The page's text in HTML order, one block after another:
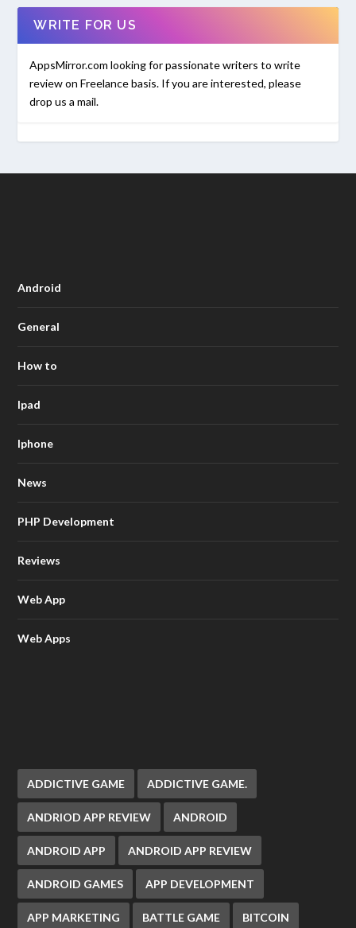
WRITE FOR US
AppsMirror.com looking for passionate writers to write
review on Freelance basis. If you are interested, please
drop us a mail.
Android
General
How to
Ipad
Iphone
News
PHP Development
Reviews
Web App
Web Apps
ADDICTIVE GAME ADDICTIVE GAME.
ANDRIOD APP REVIEW ANDROID
ANDROID APP ANDROID APP REVIEW
ANDROID GAMES APP DEVELOPMENT
APP MARKETING BATTLE GAME BITCOIN